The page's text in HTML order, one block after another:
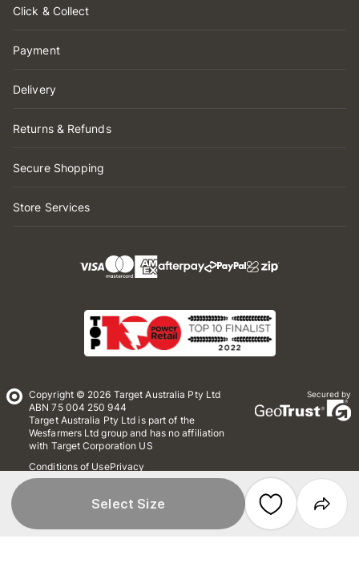
Select Size
Click & Collect
Payment
Delivery
Returns & Refunds
Secure Shopping
Store Services
Copyright © 2026 Target Australia Pty Ltd
ABN 75 004 250 944
Target Australia Pty Ltd is part of the
Wesfarmers Ltd group and has no affiliation
with Target Corporation US
Conditions of UsePrivacy
Whistleblower Policy
Secured by